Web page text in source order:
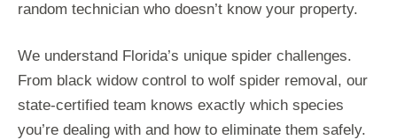
random technician who doesn’t know your property.
We understand Florida’s unique spider challenges.
From black widow control to wolf spider removal, our
state-certified team knows exactly which species
you’re dealing with and how to eliminate them safely.